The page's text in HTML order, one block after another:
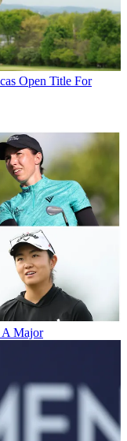
Open Title For
A Major